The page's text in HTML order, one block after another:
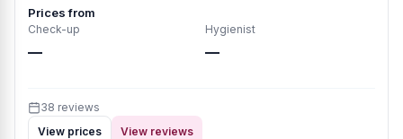
Prices from
Check-up
—
Hygienist
—
38 reviews
View prices
View reviews